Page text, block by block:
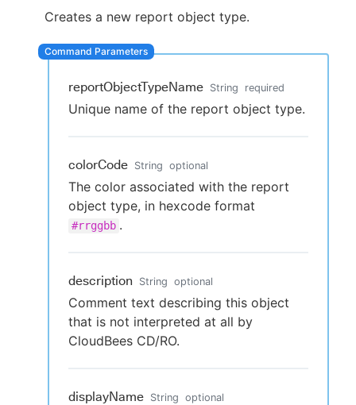
Sign in / Sign up
Creates a new report object type.
reportObjectTypeName String required
Unique name of the report object type.
colorCode String optional
The color associated with the report
object type, in hexcode format
#rrggbb .
description String optional
Comment text describing this object
that is not interpreted at all by
CloudBees CD/RO.
displayName String optional